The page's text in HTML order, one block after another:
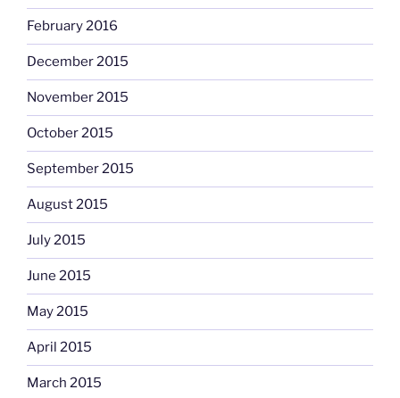
February 2016
December 2015
November 2015
October 2015
September 2015
August 2015
July 2015
June 2015
May 2015
April 2015
March 2015